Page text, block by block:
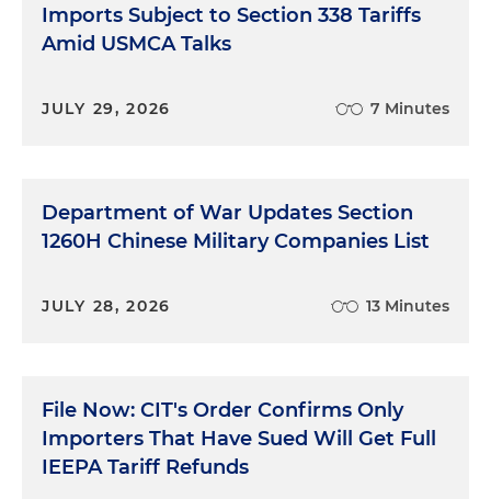
Imports Subject to Section 338 Tariffs
Amid USMCA Talks
JULY 29, 2026 7 Minutes
Department of War Updates Section
1260H Chinese Military Companies List
JULY 28, 2026 13 Minutes
File Now: CIT's Order Confirms Only
Importers That Have Sued Will Get Full
IEEPA Tariff Refunds